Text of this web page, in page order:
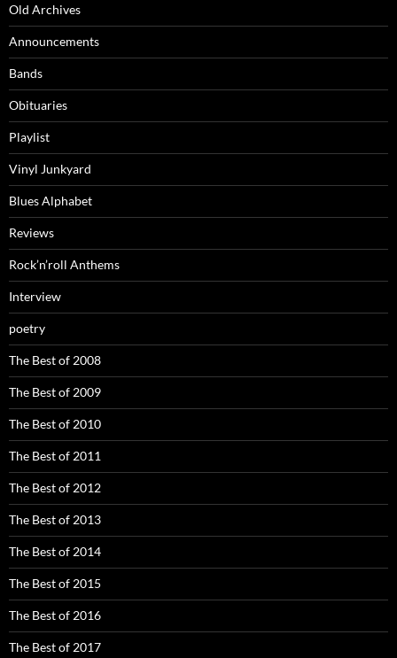
Old Archives
Announcements
Bands
Obituaries
Playlist
Vinyl Junkyard
Blues Alphabet
Reviews
Rock’n’roll Anthems
Interview
poetry
The Best of 2008
The Best of 2009
The Best of 2010
The Best of 2011
The Best of 2012
The Best of 2013
The Best of 2014
The Best of 2015
The Best of 2016
The Best of 2017